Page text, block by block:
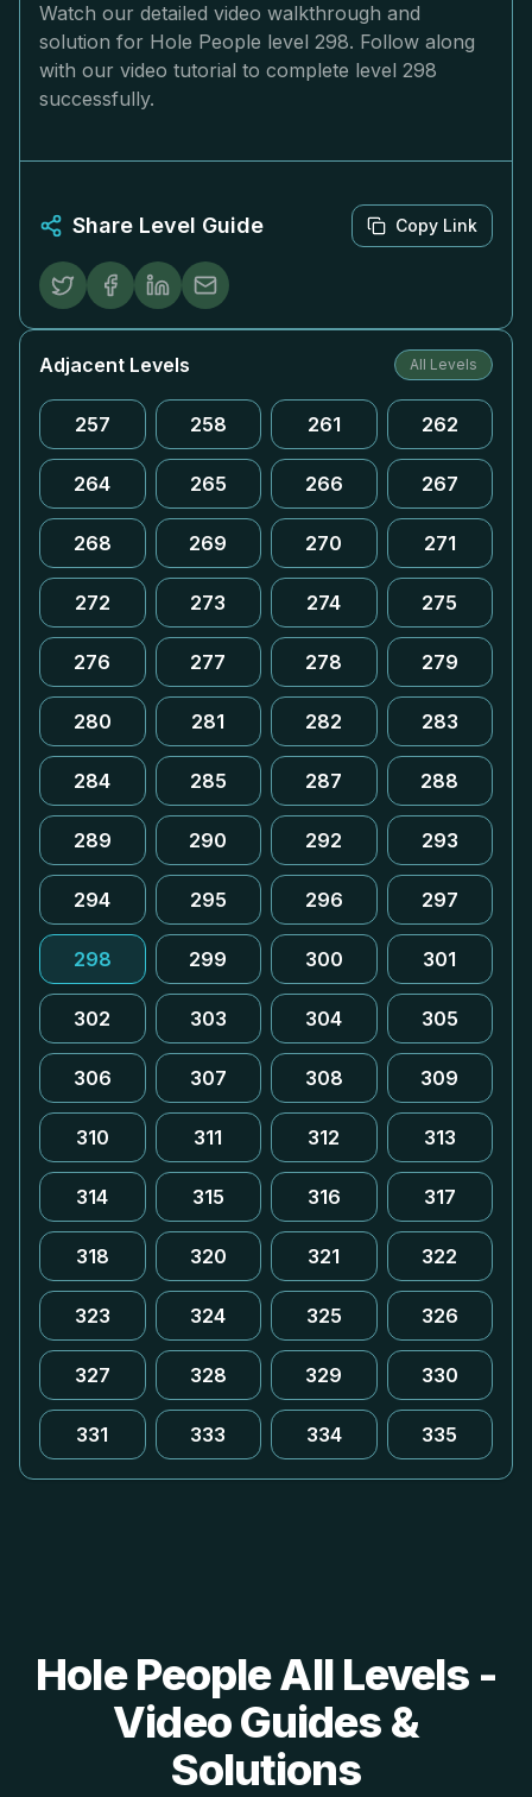
Watch our detailed video walkthrough and
solution for Hole People level 298. Follow along
with our video tutorial to complete level 298
successfully.
Share Level Guide Copy Link
Adjacent Levels All Levels
257 258 261 262
264 265 266 267
268 269 270 271
272 273 274 275
276 277 278 279
280 281 282 283
284 285 287 288
289 290 292 293
294 295 296 297
298 299 300 301
302 303 304 305
306 307 308 309
310 311 312 313
314 315 316 317
318 320 321 322
323 324 325 326
327 328 329 330
331 333 334 335
Hole People All Levels -
Video Guides &
Solutions